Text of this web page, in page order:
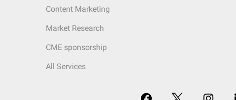
Content Marketing
Market Research
CME sponsorship
All Services